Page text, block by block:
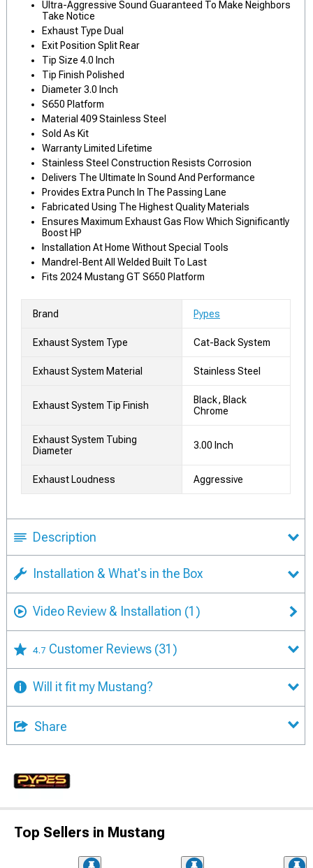
Ultra-Aggressive Sound Guaranteed To Make Neighbors
Take Notice
Exhaust Type Dual
Exit Position Split Rear
Tip Size 4.0 Inch
Tip Finish Polished
Diameter 3.0 Inch
S650 Platform
Material 409 Stainless Steel
Sold As Kit
Warranty Limited Lifetime
Stainless Steel Construction Resists Corrosion
Delivers The Ultimate In Sound And Performance
Provides Extra Punch In The Passing Lane
Fabricated Using The Highest Quality Materials
Ensures Maximum Exhaust Gas Flow Which Significantly
Boost HP
Installation At Home Without Special Tools
Mandrel-Bent All Welded Built To Last
Fits 2024 Mustang GT S650 Platform
Brand Pypes
Exhaust System Type Cat-Back System
Exhaust System Material Stainless Steel
Exhaust System Tip Finish
Black, Black
Chrome
Exhaust System Tubing
Diameter
3.00 Inch
Exhaust Loudness Aggressive
Description
Installation & What's in the Box
Video Review & Installation (1)
4.7 Customer Reviews (31)
Will it fit my Mustang?
Share
Top Sellers in Mustang